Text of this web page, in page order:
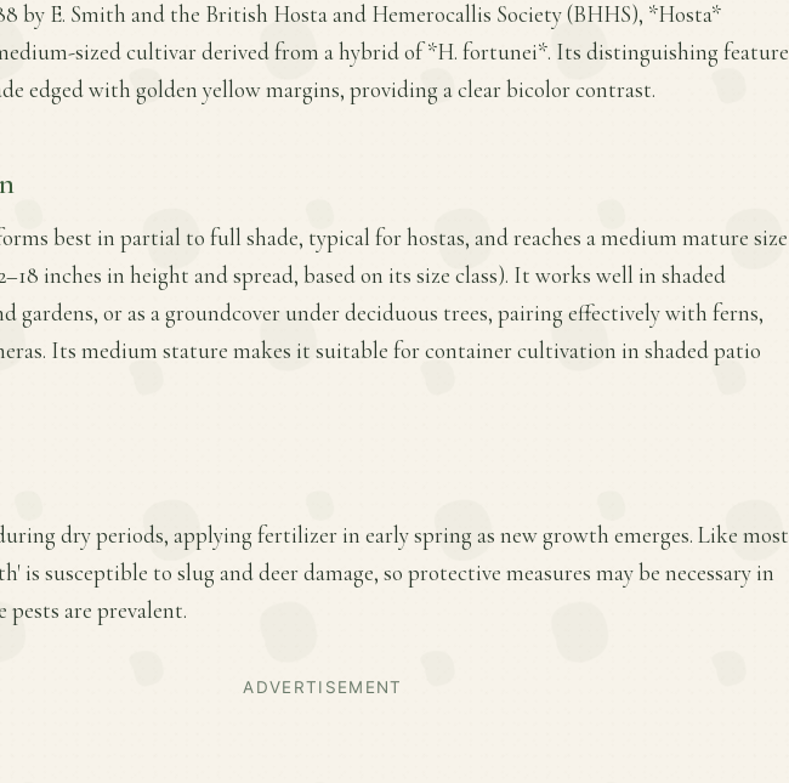
by E. Smith and the British Hosta and Hemerocallis Society (BHHS), *Hosta*
sized cultivar derived from a hybrid of *H. fortunei*. Its distinguishing feature
edged with golden yellow margins, providing a clear bicolor contrast.
best in partial to full shade, typical for hostas, and reaches a medium mature size
inches in height and spread, based on its size class). It works well in shaded
gardens, or as a groundcover under deciduous trees, pairing effectively with ferns,
Its medium stature makes it suitable for container cultivation in shaded patio
dry periods, applying fertilizer in early spring as new growth emerges. Like most
is susceptible to slug and deer damage, so protective measures may be necessary in
pests are prevalent.
ADVERTISEMENT